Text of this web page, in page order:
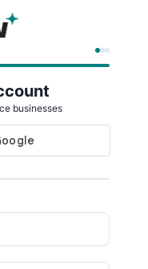
businesses